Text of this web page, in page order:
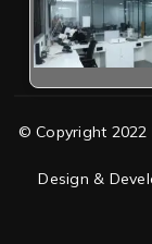
© Copyright 2022
Design &